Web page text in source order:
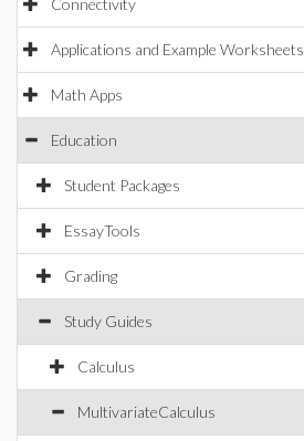
Connectivity
Applications and Example Worksheets
Math Apps
Education
Student Packages
EssayTools
Grading
Study Guides
Calculus
MultivariateCalculus